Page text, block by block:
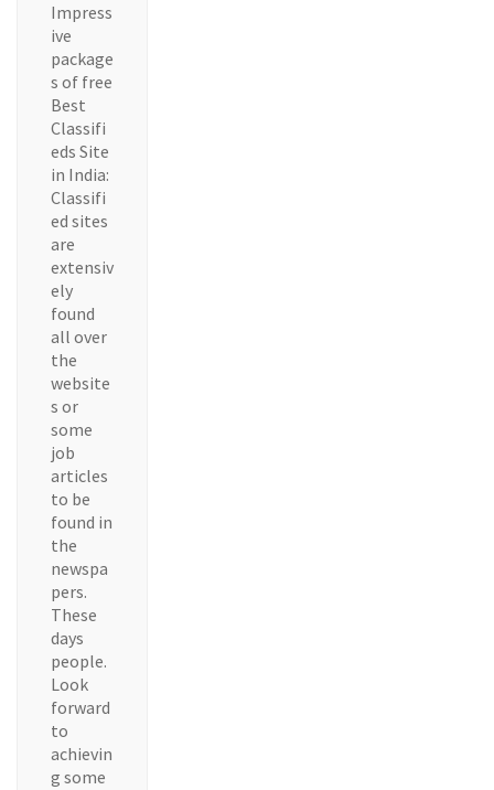
Impress
ive
package
s of free
Best
Classifi
eds Site
in India:
Classifi
ed sites
are
extensiv
ely
found
all over
the
website
s or
some
job
articles
to be
found in
the
newspa
pers.
These
days
people.
Look
forward
to
achievin
g some